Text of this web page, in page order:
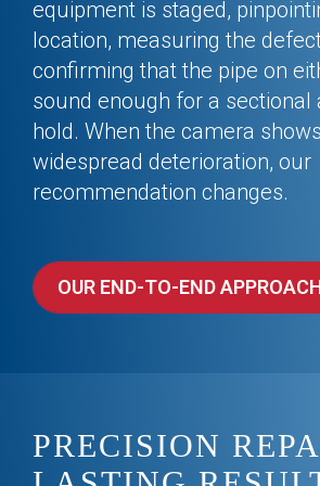
equipment is staged,
location, measuring the
confirming that the pipe on
sound enough for a sectional
hold. When the camera
widespread deterioration, our
recommendation changes.
OUR END-TO-END
PRECISION